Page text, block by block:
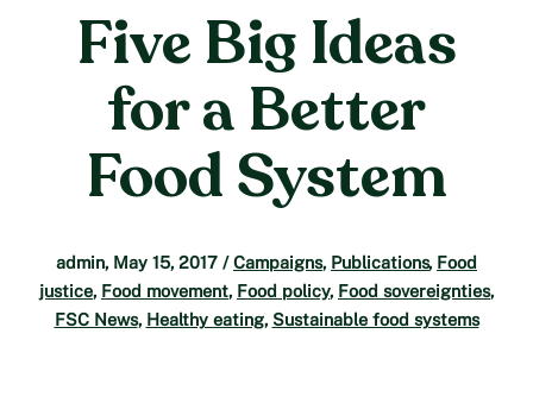
Five Big Ideas
for a Better
Food System
admin, May 15, 2017 /Campaigns, Publications, Food
justice, Food movement, Food policy, Food sovereignties,
FSC News, Healthy eating, Sustainable food systems